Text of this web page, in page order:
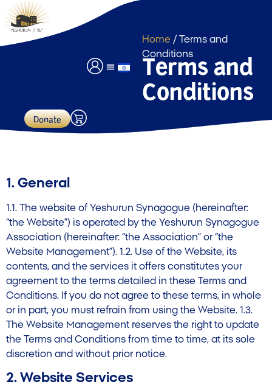
Donate
Home / Terms and
Conditions
Terms and
Conditions
1. General
1.1. The website of Yeshurun Synagogue (hereinafter:
“the Website”) is operated by the Yeshurun Synagogue
Association (hereinafter: “the Association” or “the
Website Management”). 1.2. Use of the Website, its
contents, and the services it offers constitutes your
agreement to the terms detailed in these Terms and
Conditions. If you do not agree to these terms, in whole
or in part, you must refrain from using the Website. 1.3.
The Website Management reserves the right to update
the Terms and Conditions from time to time, at its sole
discretion and without prior notice.
2. Website Services